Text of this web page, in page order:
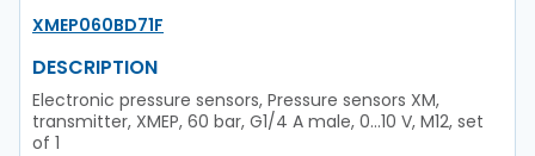
XMEP060BD71F
DESCRIPTION
Electronic pressure sensors, Pressure sensors XM,
transmitter, XMEP, 60 bar, G1/4 A male, 0...10 V, M12, set
of 1